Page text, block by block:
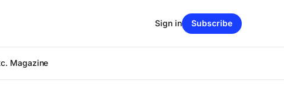
Magazine
Sign in Subscribe